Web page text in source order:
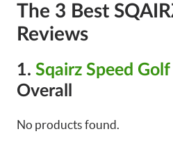
The 3 Best
Reviews
1. Sqairz Speed
Overall
No products found.